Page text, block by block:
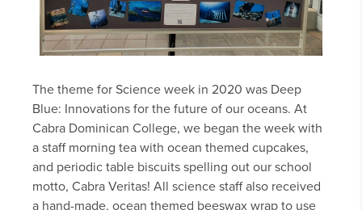
The theme for Science week in 2020 was Deep
Blue: Innovations for the future of our oceans. At
Cabra Dominican College, we began the week with
a staff morning tea with ocean themed cupcakes,
and periodic table biscuits spelling out our school
motto, Cabra Veritas! All science staff also received
a hand-made, ocean themed beeswax wrap to use